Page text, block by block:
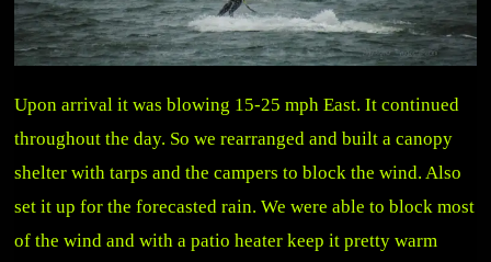
Upon arrival it was blowing 15-25 mph East. It continued
throughout the day. So we rearranged and built a canopy
shelter with tarps and the campers to block the wind. Also
set it up for the forecasted rain. We were able to block most
of the wind and with a patio heater keep it pretty warm